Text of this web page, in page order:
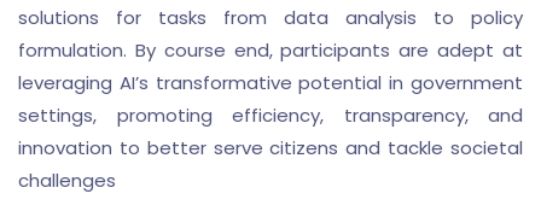
solutions for tasks from data analysis to policy
formulation. By course end, participants are adept at
leveraging AI’s transformative potential in government
settings, promoting efficiency, transparency, and
innovation to better serve citizens and tackle societal
challenges